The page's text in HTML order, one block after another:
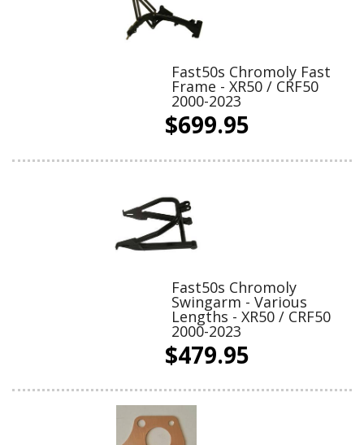
Fast50s Chromoly Fast
Frame - XR50 / CRF50
2000-2023
$699.95
Fast50s Chromoly
Swingarm - Various
Lengths - XR50 / CRF50
2000-2023
$479.95